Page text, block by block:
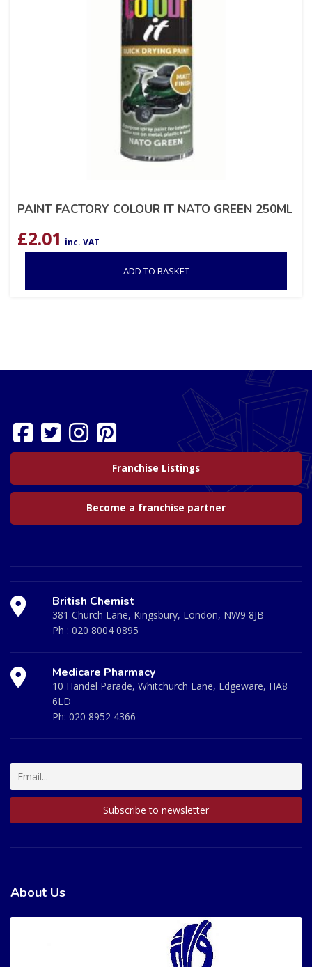
PAINT FACTORY COLOUR IT NATO GREEN 250ML
£2.01 inc. VAT
ADD TO BASKET
Franchise Listings
Become a franchise partner
British Chemist
381 Church Lane, Kingsbury, London, NW9 8JB
Ph : 020 8004 0895
Medicare Pharmacy
10 Handel Parade, Whitchurch Lane, Edgeware, HA8
6LD
Ph: 020 8952 4366
About Us